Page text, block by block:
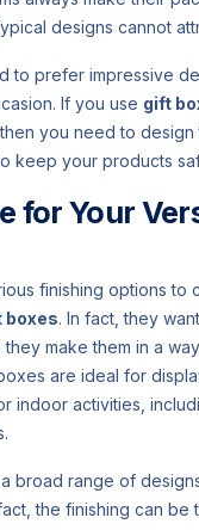
designs cannot
to prefer impressive
If you use gift
you need to design
keep your products
for Your
finishing options to
boxes. In fact, they
make them in a
are ideal for
indoor activities,
broad range of
the finishing can be